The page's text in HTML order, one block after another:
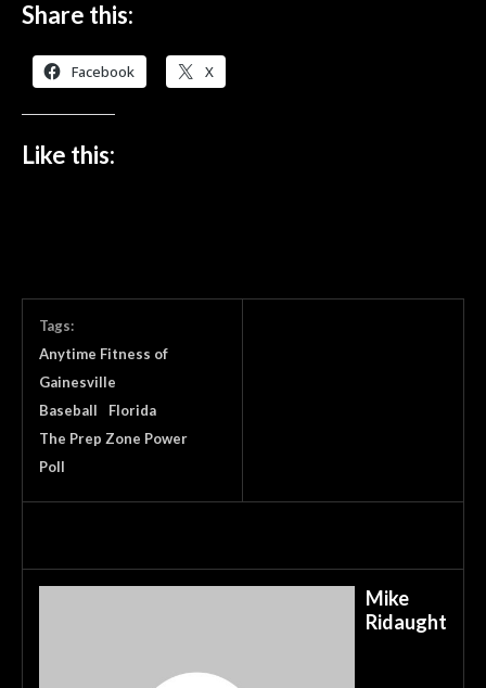
Share this:
Facebook X
Like this:
Tags:
Anytime Fitness of
Gainesville
Baseball
Florida
The Prep Zone Power
Poll
Mike
Ridaught